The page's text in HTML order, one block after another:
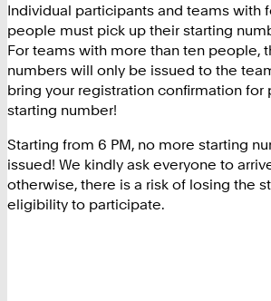
Individual participants and teams with
people must pick up their starting
For teams with more than ten people,
numbers will only be issued to the
bring your registration confirmation for
starting number!
Starting from 6 PM, no more starting
issued! We kindly ask everyone to
otherwise, there is a risk of losing the
eligibility to participate.